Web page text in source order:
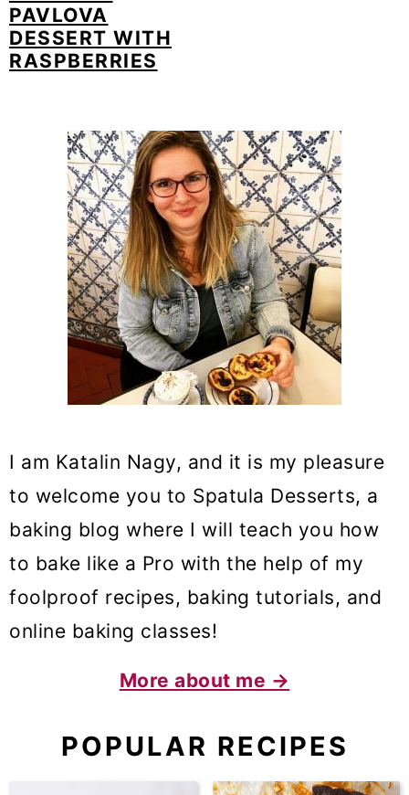
PAVLOVA
DESSERT WITH
RASPBERRIES
PRIMARY
SIDEBAR
I am Katalin Nagy, and it is my pleasure
to welcome you to Spatula Desserts, a
baking blog where I will teach you how
to bake like a Pro with the help of my
foolproof recipes, baking tutorials, and
online baking classes!
More about me →
POPULAR RECIPES